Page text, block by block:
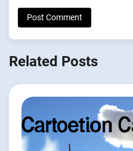
Related Posts